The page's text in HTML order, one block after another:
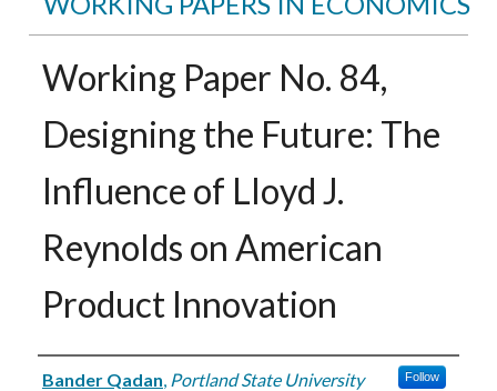
Working Paper No. 84,
Designing the Future: The
Influence of Lloyd J.
Reynolds on American
Product Innovation
Authors
Bander Qadan, Portland State University Follow